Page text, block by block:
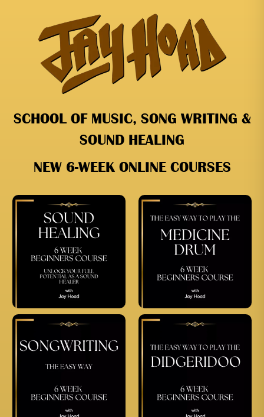
SCHOOL OF MUSIC, SONG WRITING &
SOUND HEALING
NEW 6-WEEK ONLINE COURSES